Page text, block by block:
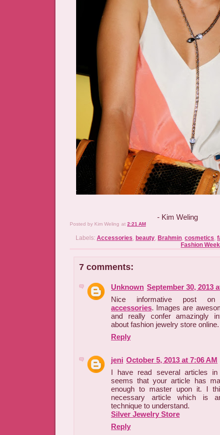
- Kim Weling
Posted by Kim Weling at 2:21 AM
Labels: Accessories, beauty, Brahmin, cosmetics,
Fashion Week
7 comments:
Unknown September 30, 2013
Nice informative post
accessories. Images are
and really confer amazingly
about fashion jewelry store online.
Reply
jeni October 5, 2013 at 7:06 AM
I have read several articles
seems that your article has
enough to master upon it. I
necessary article which is
technique to understand.
Silver Jewelry Store
Reply